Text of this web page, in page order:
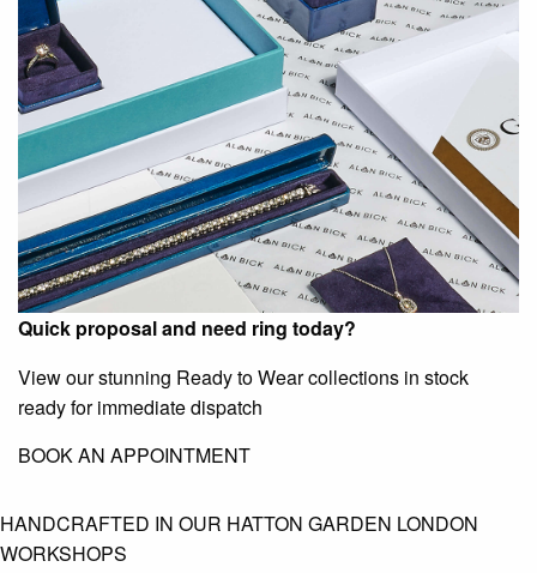
Quick proposal and need ring today?
View our stunning Ready to Wear collections in stock
ready for immediate dispatch
BOOK AN APPOINTMENT
HANDCRAFTED IN OUR HATTON GARDEN LONDON
WORKSHOPS